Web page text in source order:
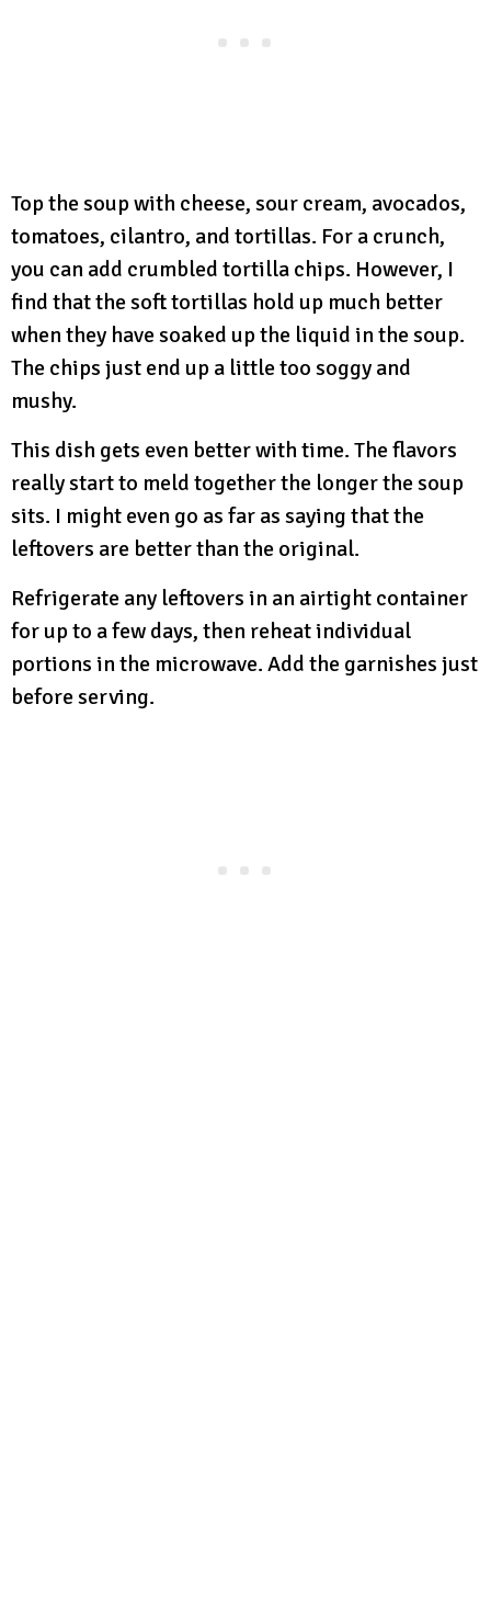
Top the soup with cheese, sour cream, avocados,
tomatoes, cilantro, and tortillas. For a crunch,
you can add crumbled tortilla chips. However, I
find that the soft tortillas hold up much better
when they have soaked up the liquid in the soup.
The chips just end up a little too soggy and
mushy.
This dish gets even better with time. The flavors
really start to meld together the longer the soup
sits. I might even go as far as saying that the
leftovers are better than the original.
Refrigerate any leftovers in an airtight container
for up to a few days, then reheat individual
portions in the microwave. Add the garnishes just
before serving.